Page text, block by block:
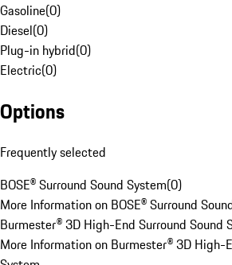
Gasoline(0)
Diesel(0)
Plug-in hybrid(0)
Electric(0)
Options
Frequently selected
BOSE® Surround Sound System(0)
More Information on BOSE® Surround
Burmester® 3D High-End Surround Sound
More Information on Burmester® 3D High-